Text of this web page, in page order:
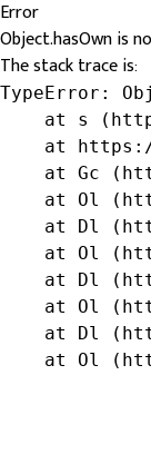
Error
Object.hasOwn is
The stack trace is:
TypeError:
at s
at
at Gc
at Ol
at Dl
at Ol
at Dl
at Ol
at Dl
at Ol